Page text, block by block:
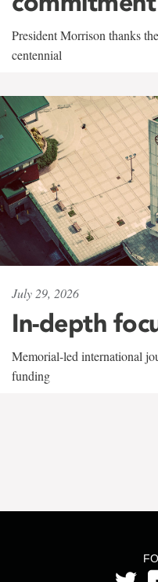
President Morrison thanks
centennial
July 29, 2026
In-depth
Memorial-led international
funding